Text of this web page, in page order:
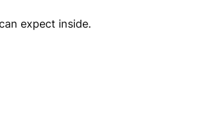
expect inside.